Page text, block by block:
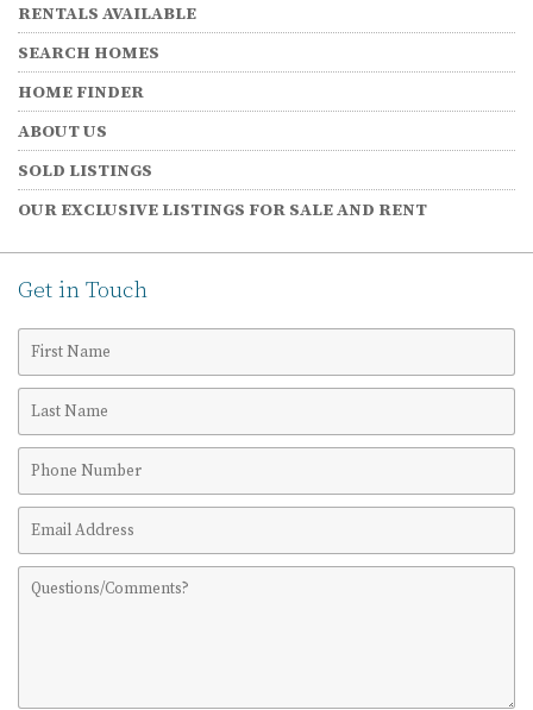
RENTALS AVAILABLE
SEARCH HOMES
HOME FINDER
ABOUT US
SOLD LISTINGS
OUR EXCLUSIVE LISTINGS FOR SALE AND RENT
Get in Touch
First
Name
Last
Name
Phone
Number
Email
Address
Comments